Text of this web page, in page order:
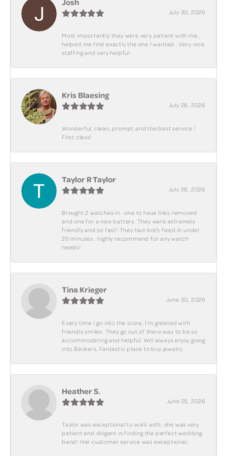
July 30, 2026
Most importantly they were very patient with me ,
helped me find exactly the one I wanted . Very nice
staffing and very helpful .
Kris Blaesing
July 28, 2026
Wonderful, clean, prompt and the best service !
First class!
Taylor R Taylor
July 28, 2026
Brought 2 watches in.. one to have links removed
and one for a new battery. They were extremely
friendly and so fast! They had both fixed in under
20 minutes.. highly recommend for any watch
needs!
Tina Krieger
June 30, 2026
Every time I go into the store, I'm greeted with
friendly smiles. They go out of there way to be so
accommodating and helpful. Will always enjoy going
into Beckers. Fantastic place to buy jewelry.
Heather S.
June 25, 2026
Taylor was exceptional to work with; she was very
patient and diligent in finding the perfect wedding
band! Her customer service was exceptional.